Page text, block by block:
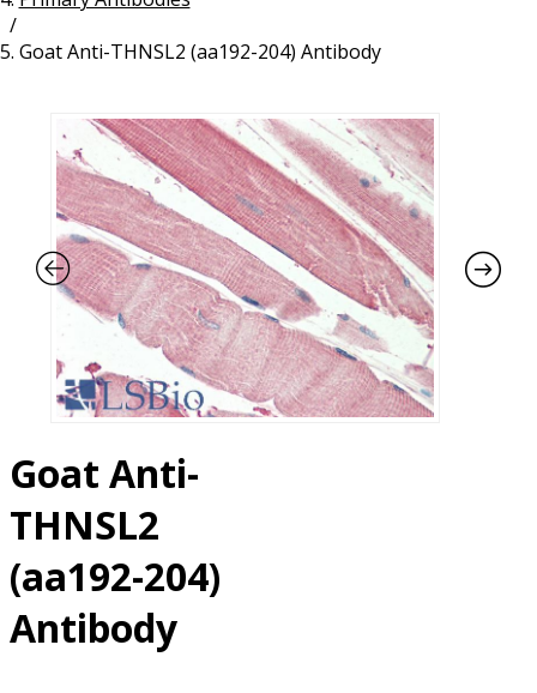
/
Goat Anti-THNSL2 (aa192-204) Antibody
Goat Anti-
THNSL2
(aa192-204)
Antibody